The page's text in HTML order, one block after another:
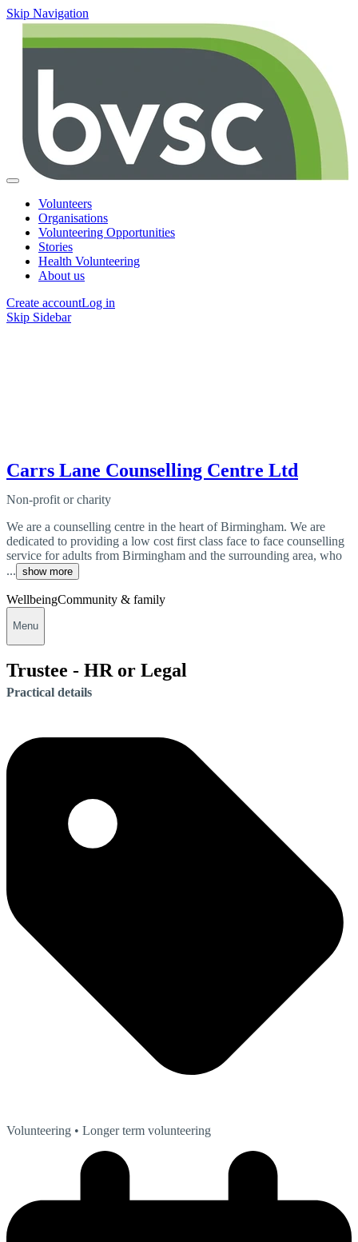
Skip Navigation
Volunteers
Organisations
Volunteering Opportunities
Stories
Health Volunteering
About us
Create accountLog in
Skip Sidebar
Carrs Lane Counselling Centre Ltd
Non-profit or charity
We are a counselling centre in the heart of Birmingham. We are
dedicated to providing a low cost first class face to face counselling
service for adults from Birmingham and the surrounding area, who
... show more
WellbeingCommunity & family
Menu
Trustee - HR or Legal
Practical details
Volunteering • Longer term volunteering